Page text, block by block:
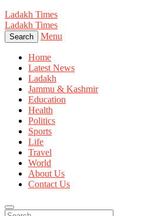
Ladakh Times
Ladakh Times
Search Menu
Home
Latest News
Ladakh
Jammu & Kashmir
Education
Health
Politics
Sports
Life
Travel
World
About Us
Contact Us